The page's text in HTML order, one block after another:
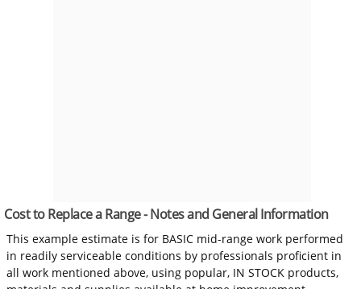
Cost to Replace a Range - Notes and General Information
This example estimate is for BASIC mid-range work performed
in readily serviceable conditions by professionals proficient in
all work mentioned above, using popular, IN STOCK products,